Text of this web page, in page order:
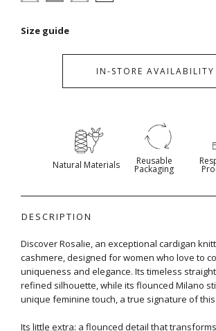
Size guide
IN-STORE AVAILABILITY
Natural Materials Reusable
Packaging
DESCRIPTION
Discover Rosalie, an exceptional cardigan
cashmere, designed for women who love to
uniqueness and elegance. Its timeless
refined silhouette, while its flounced Milano
unique feminine touch, a true signature of
Its little extra: a flounced detail that